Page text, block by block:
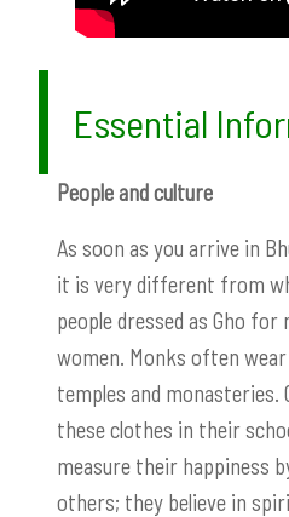
Essential
People and culture
As soon as you arrive in
it is very different from
people dressed as Gho
women. Monks often
temples and monasteries.
these clothes in their
measure their happiness
others; they believe in